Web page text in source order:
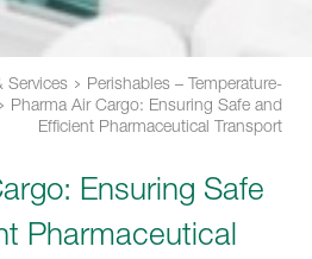
Services
Perishables – Temperature-
Pharma Air Cargo: Ensuring Safe and
Efficient Pharmaceutical Transport
Ensuring Safe
Pharmaceutical